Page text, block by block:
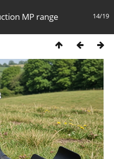
14/19
MP range